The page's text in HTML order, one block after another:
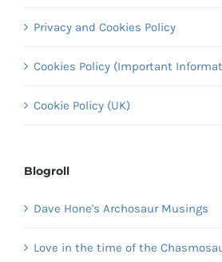
Privacy and Cookies Policy
Cookies Policy (Important
Cookie Policy (UK)
Blogroll
Dave Hone's Archosaur Musings
Love in the time of the